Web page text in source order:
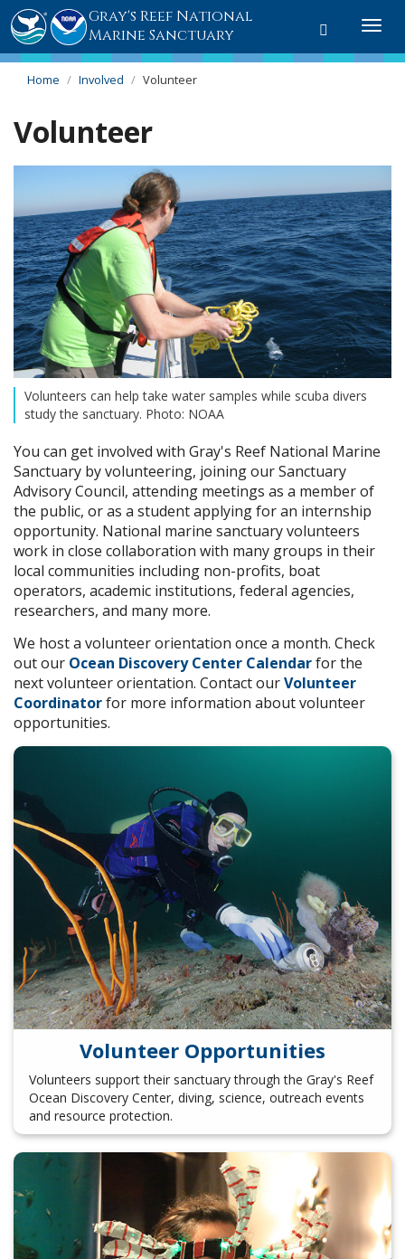
Toggle
Gray's Reef National
Marine Sanctuary
Home Involved Volunteer
Volunteer
Volunteers can help take water samples while scuba divers
study the sanctuary. Photo: NOAA
You can get involved with Gray's Reef National Marine
Sanctuary by volunteering, joining our Sanctuary
Advisory Council, attending meetings as a member of
the public, or as a student applying for an internship
opportunity. National marine sanctuary volunteers
work in close collaboration with many groups in their
local communities including non-profits, boat
operators, academic institutions, federal agencies,
researchers, and many more.
We host a volunteer orientation once a month. Check
out our Ocean Discovery Center Calendarfor the
next volunteer orientation. Contact ourVolunteer
Coordinatorfor more information about volunteer
opportunities.
Volunteer Opportunities
Volunteers support their sanctuary through the Gray's Reef
Ocean Discovery Center, diving, science, outreach events
and resource protection.